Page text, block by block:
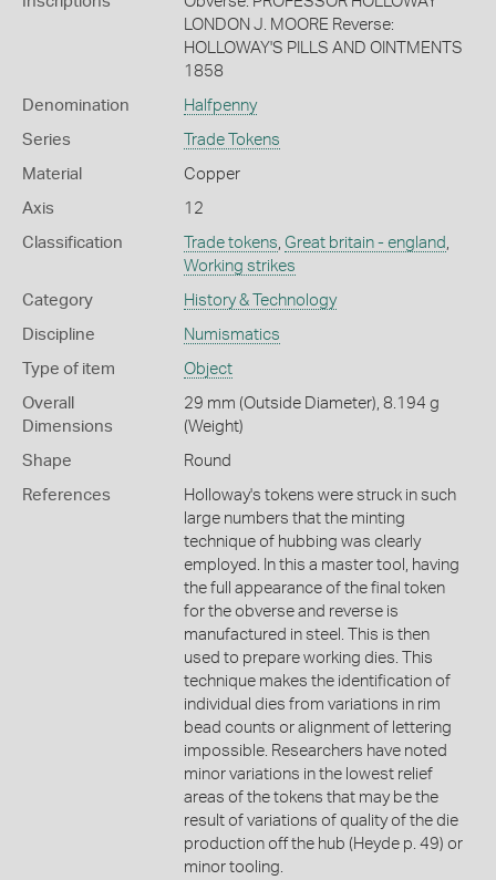
LONDON J. MOORE Reverse:
HOLLOWAY'S PILLS AND OINTMENTS
1858
Denomination Halfpenny
Series Trade Tokens
Material Copper
Axis 12
Classification Trade tokens Great britain - england
Working strikes
Category History & Technology
Discipline Numismatics
Type of item Object
Overall
Dimensions
29 mm (Outside Diameter), 8.194 g
(Weight)
Shape Round
References
Holloway's tokens were struck in such
large numbers that the minting
technique of hubbing was clearly
employed. In this a master tool, having
the full appearance of the final token
for the obverse and reverse is
manufactured in steel. This is then
used to prepare working dies. This
technique makes the identification of
individual dies from variations in rim
bead counts or alignment of lettering
impossible. Researchers have noted
minor variations in the lowest relief
areas of the tokens that may be the
result of variations of quality of the die
production off the hub (Heyde p. 49) or
minor tooling.